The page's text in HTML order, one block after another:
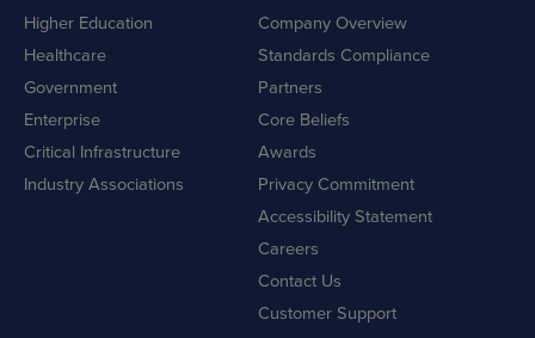
Higher Education
Healthcare
Government
Enterprise
Critical Infrastructure
Industry Associations
Company Overview
Standards Compliance
Partners
Core Beliefs
Awards
Privacy Commitment
Accessibility Statement
Careers
Contact Us
Customer Support